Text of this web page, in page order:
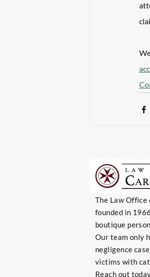
The Law Office
founded in
boutique
Our team only
negligence
victims with
Reach out